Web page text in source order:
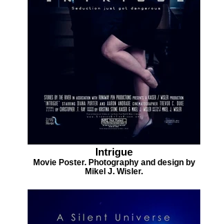
Intrigue
Movie Poster. Photography and design by
Mikel J. Wisler.